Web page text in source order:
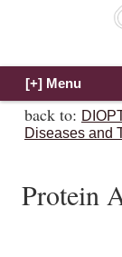
back to:
Diseases and
Protein